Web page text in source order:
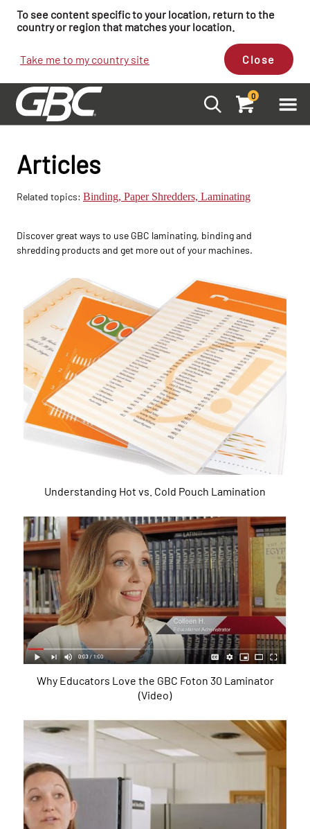
To see content specific to your location, return to the
country or region that matches your location.
Take me to my country site Close
0
Articles
Related topics: Binding, Paper Shredders, Laminating
Discover great ways to use GBC laminating, binding and
shredding products and get more out of your machines.
Understanding Hot vs. Cold Pouch Lamination
Why Educators Love the GBC Foton 30 Laminator
(Video)